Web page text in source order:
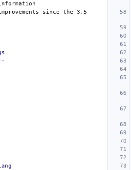
since the 3.5